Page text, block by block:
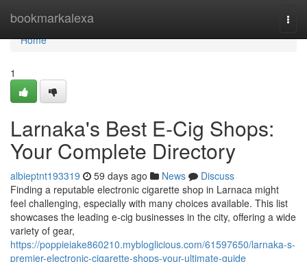
bookmarkalexa
Home
Home
1
Larnaka's Best E-Cig Shops:
Your Complete Directory
albieptnt193319 59 days ago News
Discuss
Finding a reputable electronic cigarette shop in Larnaca might
feel challenging, especially with many choices available. This list
showcases the leading e-cig businesses in the city, offering a wide
variety of gear,
https://poppieiake860210.mybloglicious.com/61597650/larnaka-s-
premier-electronic-cigarette-shops-your-ultimate-guide